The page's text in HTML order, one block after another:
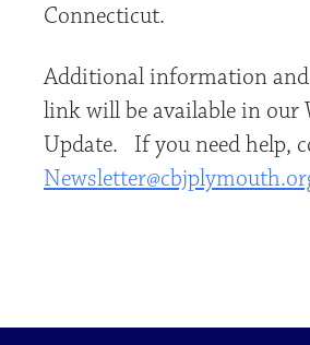
Connecticut.
Additional information
link will be available in our
Update. If you need help,